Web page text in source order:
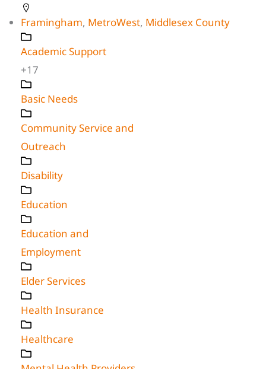
Framingham, MetroWest, Middlesex County
Academic Support
+17
Basic Needs
Community Service and
Outreach
Disability
Education
Education and
Employment
Elder Services
Health Insurance
Healthcare